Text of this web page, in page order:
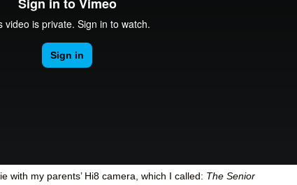
with my parents’ Hi8 camera, which I called: The Senior